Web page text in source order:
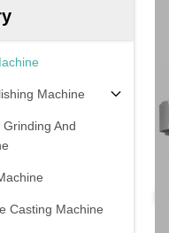
Machine
And
Casting Machine